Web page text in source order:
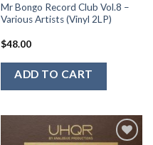
Mr Bongo Record Club Vol.8 –
Various Artists (Vinyl 2LP)
$48.00
ADD TO CART